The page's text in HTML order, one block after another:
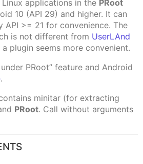
applications in the PRoot
10 (API 29) and higher. It can
API >= 21 for convenience. The
is not different from UserLAnd
plugin seems more convenient.
PRoot” feature and Android
.
minitar (for extracting
PRoot. Call without arguments